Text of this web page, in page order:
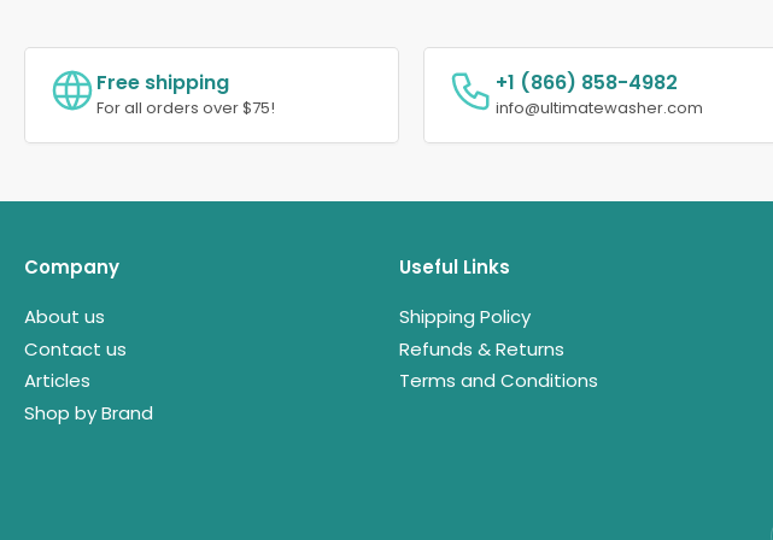
Free shipping
For all orders over $75!
+1 (866) 858-4982
info@ultimatewasher.com
Company
About us
Contact us
Articles
Shop by Brand
Useful Links
Shipping Policy
Refunds & Returns
Terms and Conditions